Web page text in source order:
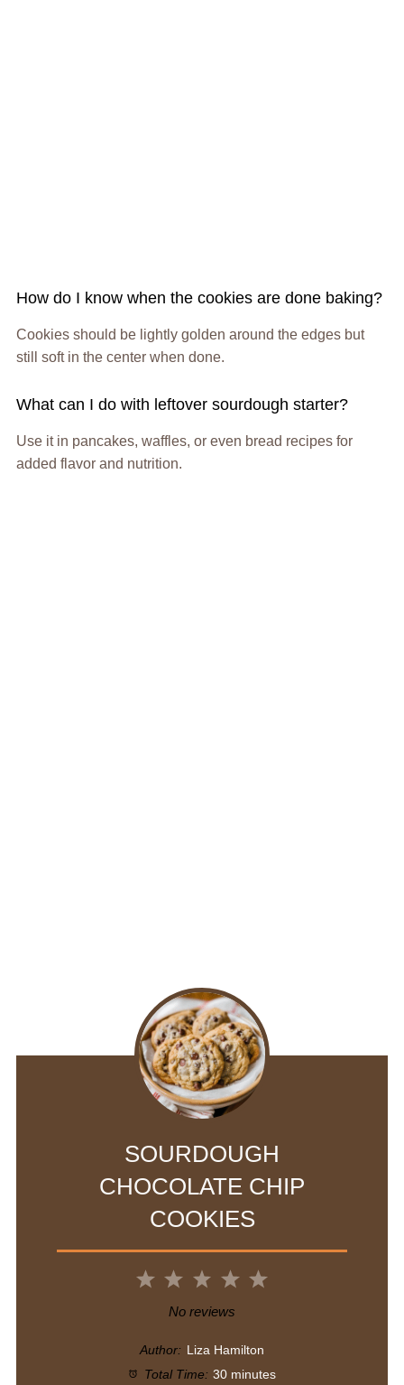
How do I know when the cookies are done baking?
Cookies should be lightly golden around the edges but
still soft in the center when done.
What can I do with leftover sourdough starter?
Use it in pancakes, waffles, or even bread recipes for
added flavor and nutrition.
SOURDOUGH
CHOCOLATE CHIP
COOKIES
5
4
3
Stars
2
Stars
1
Star
No reviews
Author: Liza Hamilton
Total Time: 30 minutes